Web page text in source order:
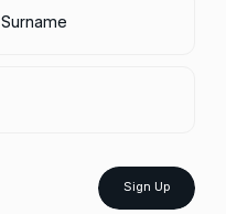
Surname
Sign Up